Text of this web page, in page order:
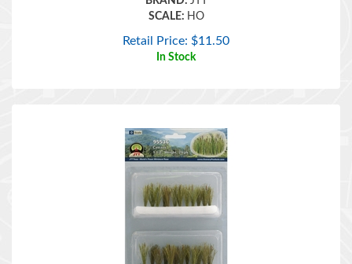
Retail Price: $11.50
In Stock